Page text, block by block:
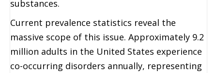
substances.
Current prevalence statistics reveal the
massive scope of this issue. Approximately 9.2
million adults in the United States experience
co-occurring disorders annually, representing